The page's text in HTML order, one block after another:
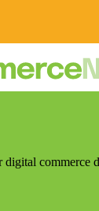
commerce